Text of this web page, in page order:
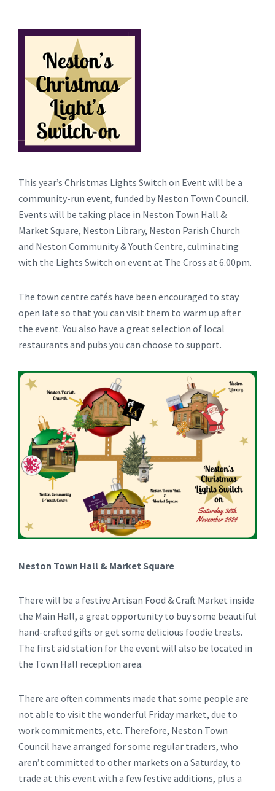
This year’s Christmas Lights Switch on Event will be a
community-run event, funded by Neston Town Council.
Events will be taking place in Neston Town Hall &
Market Square, Neston Library, Neston Parish Church
and Neston Community & Youth Centre, culminating
with the Lights Switch on event at The Cross at 6.00pm.
The town centre cafés have been encouraged to stay
open late so that you can visit them to warm up after
the event. You also have a great selection of local
restaurants and pubs you can choose to support.
Neston Town Hall & Market Square
There will be a festive Artisan Food & Craft Market inside
the Main Hall, a great opportunity to buy some beautiful
hand-crafted gifts or get some delicious foodie treats.
The first aid station for the event will also be located in
the Town Hall reception area.
There are often comments made that some people are
not able to visit the wonderful Friday market, due to
work commitments, etc. Therefore, Neston Town
Council have arranged for some regular traders, who
aren’t committed to other markets on a Saturday, to
trade at this event with a few festive additions, plus a